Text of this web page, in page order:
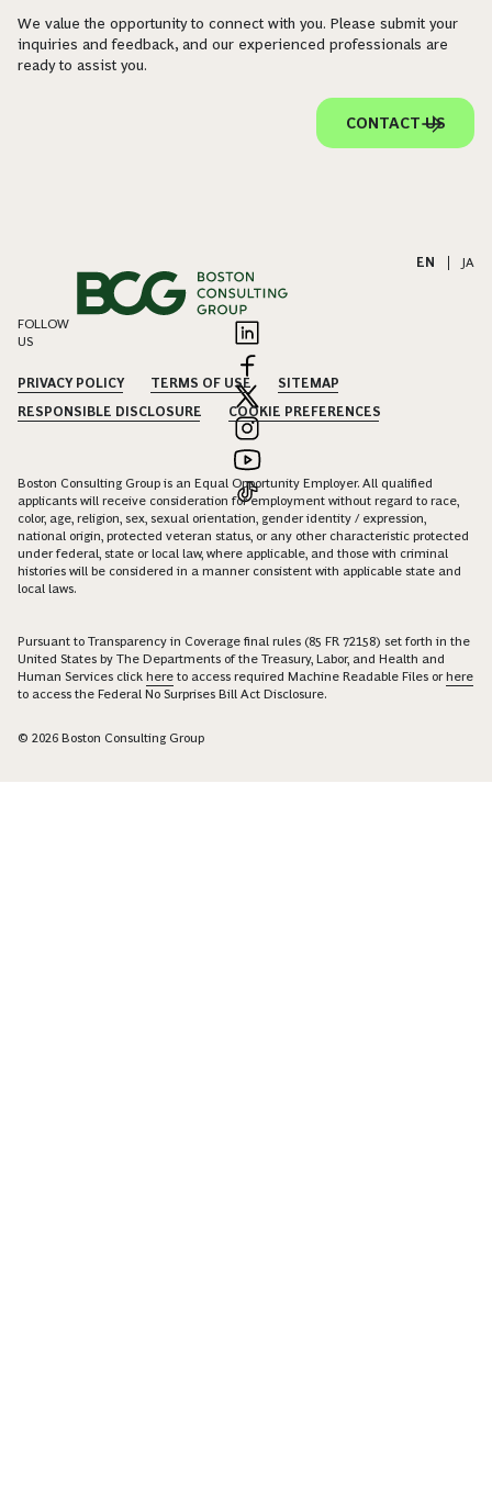
We value the opportunity to connect with you. Please submit your
inquiries and feedback, and our experienced professionals are
ready to assist you.
CONTACT US
EN JA
FOLLOW
US
PRIVACY POLICY TERMS OF USE
SITEMAP
RESPONSIBLE DISCLOSURE
COOKIE PREFERENCES
Boston Consulting Group is an Equal Opportunity Employer. All qualified
applicants will receive consideration for employment without regard to race,
color, age, religion, sex, sexual orientation, gender identity / expression,
national origin, protected veteran status, or any other characteristic protected
under federal, state or local law, where applicable, and those with criminal
histories will be considered in a manner consistent with applicable state and
local laws.
Pursuant to Transparency in Coverage final rules (85 FR 72158) set forth in the
United States by The Departments of the Treasury, Labor, and Health and
Human Services click here to access required Machine Readable Files orhere
to access the Federal No Surprises Bill Act Disclosure.
© 2026 Boston Consulting Group